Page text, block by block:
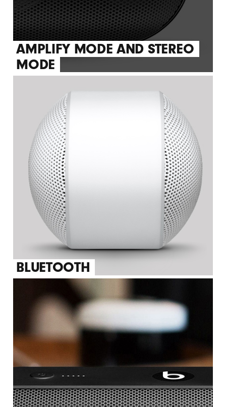
AMPLIFY MODE AND STEREO
MODE
BLUETOOTH